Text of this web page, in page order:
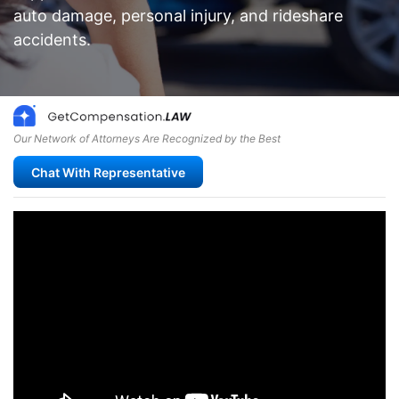
auto damage, personal injury, and rideshare
accidents.
Our Network of Attorneys Are Recognized by the Best
Chat With Representative